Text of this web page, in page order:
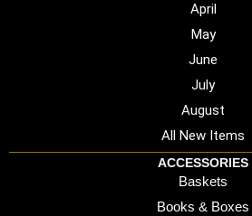
April
May
June
July
August
All New Items
ACCESSORIES
Baskets
Books & Boxes